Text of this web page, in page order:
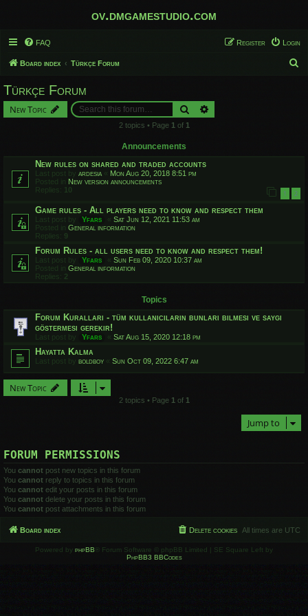
ov.dmgamestudio.com
FAQ Login
Register
Board index Türkçe Forum
Türkçe Forum
New Topic Search
2 topics • Page 1 of 1
Announcements
New rules on shared and traded accounts
Last post by ardesia « Mon Aug 20, 2018 8:51 pm
Posted in New version announcements
Replies: 10 1 2
Game rules - All players need to know and respect them
Last post by Yfars « Sat Jun 12, 2021 11:53 am
Posted in General information
Replies: 9
Forum Rules - all users need to know and respect them!
Last post by Yfars « Sun Feb 09, 2020 10:37 am
Posted in General information
Replies: 2
Topics
Forum Kuralları - tüm kullanıcıların bunları bilmesi ve saygı
göstermesi gerekir!
Last post by Yfars « Sat Aug 15, 2020 12:18 pm
Hayatta Kalma
Last post by boldboy « Sun Oct 09, 2022 6:47 am
New Topic
2 topics • Page 1 of 1
Jump to
FORUM PERMISSIONS
You cannot post new topics in this forum
You cannot reply to topics in this forum
You cannot edit your posts in this forum
You cannot delete your posts in this forum
You cannot post attachments in this forum
Board index All times are UTC
Delete cookies
Powered by phpBB ® Forum Software © phpBB Limited | SE Square Left by
PhpBB3 BBCodes